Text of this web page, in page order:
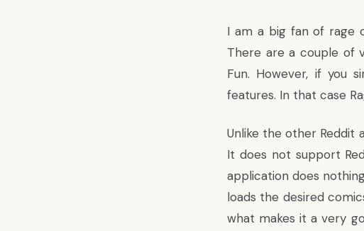
I am a big fan of rage
There are a couple of
Fun. However, if you
features. In that case
Unlike the other Reddit
It does not support
application does
loads the desired
what makes it a very